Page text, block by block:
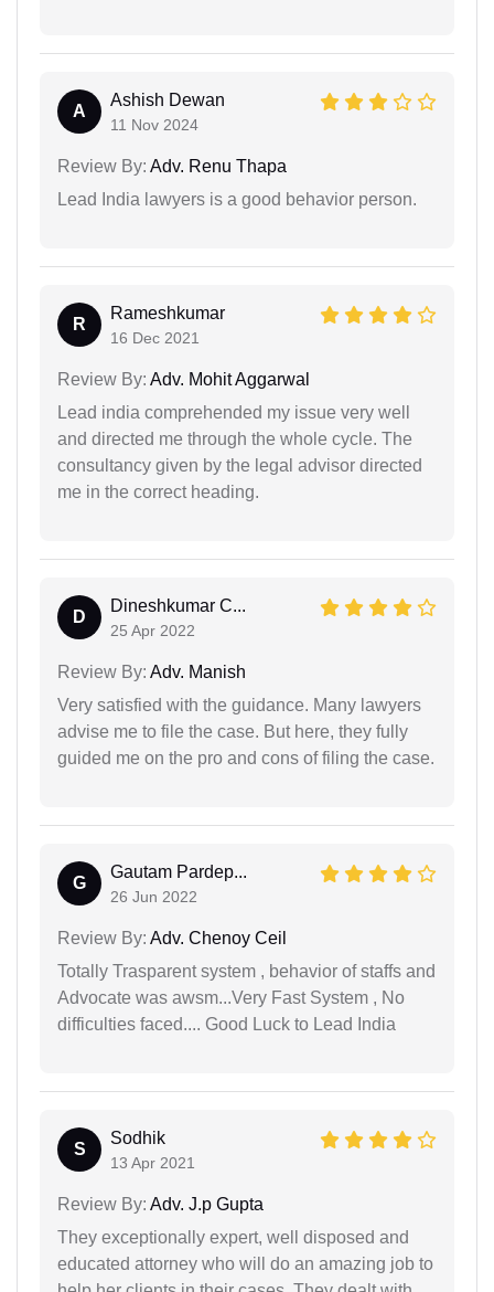
A
Ashish Dewan
11 Nov 2024
Review By: Adv. Renu Thapa
Lead India lawyers is a good behavior person.
R
Rameshkumar
16 Dec 2021
Review By: Adv. Mohit Aggarwal
Lead india comprehended my issue very well
and directed me through the whole cycle. The
consultancy given by the legal advisor directed
me in the correct heading.
D
Dineshkumar C...
25 Apr 2022
Review By: Adv. Manish
Very satisfied with the guidance. Many lawyers
advise me to file the case. But here, they fully
guided me on the pro and cons of filing the case.
G
Gautam Pardep...
26 Jun 2022
Review By: Adv. Chenoy Ceil
Totally Trasparent system , behavior of staffs and
Advocate was awsm...Very Fast System , No
difficulties faced.... Good Luck to Lead India
S
Sodhik
13 Apr 2021
Review By: Adv. J.p Gupta
They exceptionally expert, well disposed and
educated attorney who will do an amazing job to